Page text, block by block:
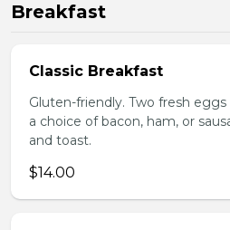
Breakfast
Classic Breakfast
Gluten-friendly. Two fresh
a choice of bacon, ham, or
and toast.
$14.00